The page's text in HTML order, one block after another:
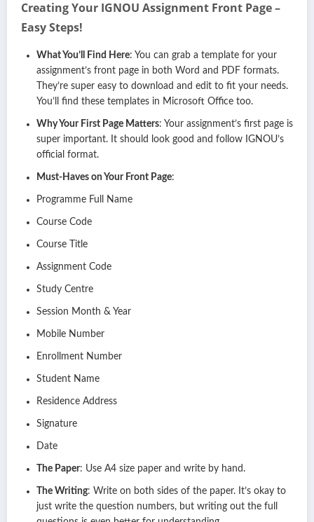
Creating Your IGNOU Assignment Front Page –
Easy Steps!
What You’ll Find Here: You can grab a template for your
assignment’s front page in both Word and PDF formats.
They’re super easy to download and edit to fit your needs.
You’ll find these templates in Microsoft Office too.
Why Your First Page Matters: Your assignment’s first page is
super important. It should look good and follow IGNOU’s
official format.
Must-Haves on Your Front Page:
Programme Full Name
Course Code
Course Title
Assignment Code
Study Centre
Session Month & Year
Mobile Number
Enrollment Number
Student Name
Residence Address
Signature
Date
The Paper: Use A4 size paper and write by hand.
The Writing: Write on both sides of the paper. It’s okay to
just write the question numbers, but writing out the full